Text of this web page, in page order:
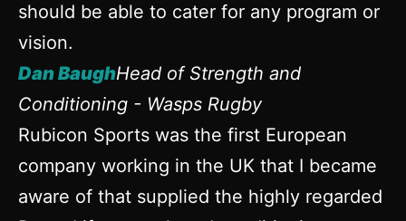
should be able to cater for any program or
vision.
Dan BaughHead of Strength and
Conditioning - Wasps Rugby
Rubicon Sports was the first European
company working in the UK that I became
aware of that supplied the highly regarded